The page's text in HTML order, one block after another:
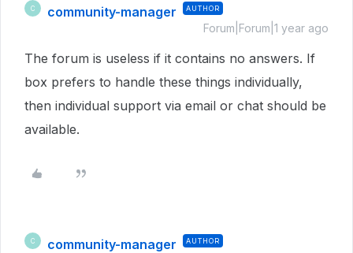
C community-manager AUTHOR
Forum|Forum|1 year ago
The forum is useless if it contains no answers. If
box prefers to handle these things individually,
then individual support via email or chat should be
available.
C community-manager AUTHOR